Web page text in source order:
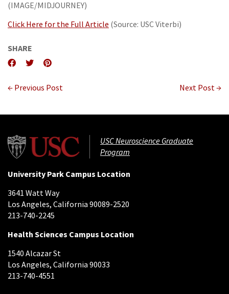
(IMAGE/MIDJOURNEY)
Click Here for the Full Article (Source: USC Viterbi)
SHARE
← Previous Post Next Post →
USC Neuroscience Graduate
Program
University Park Campus Location
3641 Watt Way
Los Angeles, California 90089-2520
213-740-2245
Health Sciences Campus Location
1540 Alcazar St
Los Angeles, California 90033
213-740-4551